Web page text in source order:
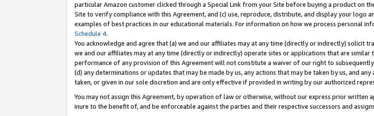
particular Amazon customer clicked through a Special Link from your Site before buying a product on
Site to verify compliance with this Agreement, and (c) use, reproduce, distribute, and display your logo
examples of best practices in our educational materials. For information on how we process personal
Schedule 4.
You acknowledge and agree that (a) we and our affiliates may at any time (directly or indirectly) solicit
we and our affiliates may at any time (directly or indirectly) operate sites or applications that are
performance of any provision of this Agreement will not constitute a waiver of our right to
(d) any determinations or updates that may be made by us, any actions that may be taken by us, and
taken, or given in our sole discretion and are only effective if provided in writing by our authorized
You may not assign this Agreement, by operation of law or otherwise, without our express prior
inure to the benefit of, and be enforceable against the parties and their respective successors and